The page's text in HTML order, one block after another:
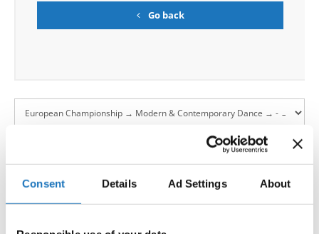
Consent Details Ad Settings About
Go back
European Championship → Modern &
Contemporary Dance → - → Duos → Junior 2
LANA SUBOTIC / NERA GRUJIÈIÆ
PULL
YOURSELF TOGETHER
AVE MARIA